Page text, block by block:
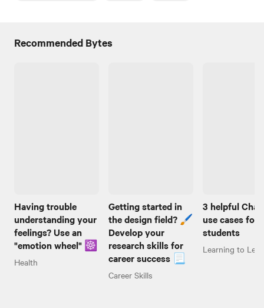
Recommended Bytes
Having trouble
understanding your
feelings? Use an
"emotion wheel" ☸️
Health
Getting started in
the design field? 🖌️
Develop your
research skills for
career success 📃
Career Skills
3 helpful
use cases for
students
Learning to